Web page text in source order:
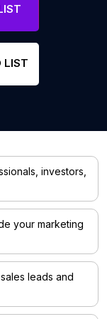
LIST
investors,
your marketing
leads and